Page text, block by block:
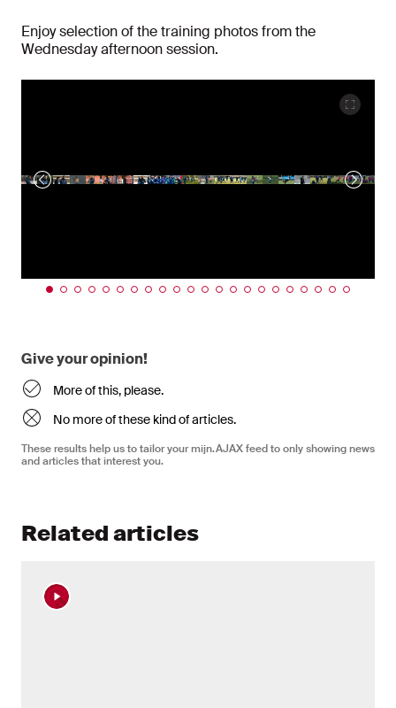
Enjoy selection of the training photos from the
Wednesday afternoon session.
Give your opinion!
More of this, please.
No more of these kind of articles.
These results help us to tailor your mijn.AJAX feed to only showing news
and articles that interest you.
Related articles